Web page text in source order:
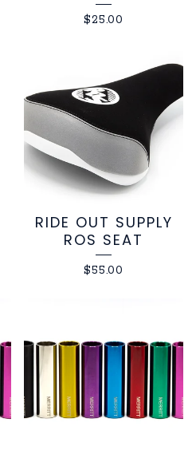
$25.00
RIDE OUT SUPPLY
ROS SEAT
$55.00